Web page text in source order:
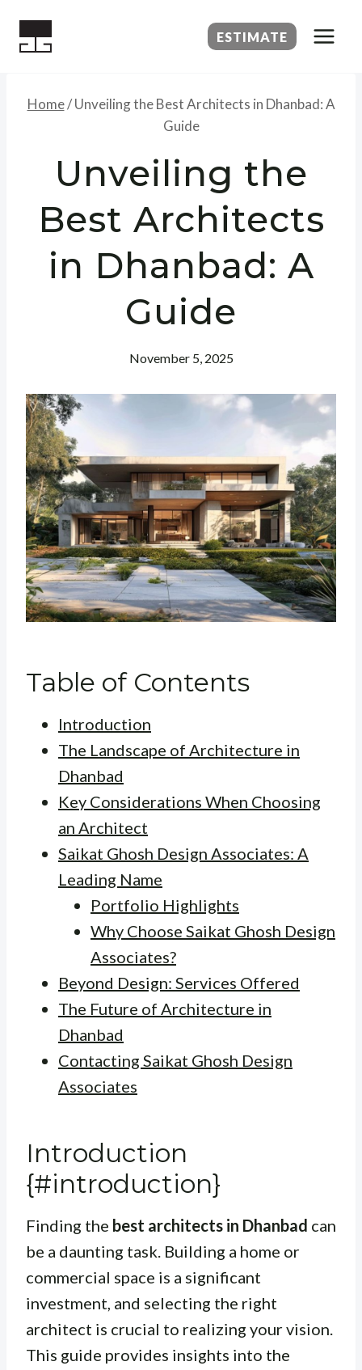
ESTIMATE
Home/ Unveiling the Best Architects in Dhanbad: A
Guide
Unveiling the
Best Architects
in Dhanbad: A
Guide
November 5, 2025
Table of Contents
Introduction
The Landscape of Architecture in
Dhanbad
Key Considerations When Choosing
an Architect
Saikat Ghosh Design Associates: A
Leading Name
Portfolio Highlights
Why Choose Saikat Ghosh Design
Associates?
Beyond Design: Services Offered
The Future of Architecture in
Dhanbad
Contacting Saikat Ghosh Design
Associates
Introduction
{#introduction}
Finding the best architects in Dhanbad can
be a daunting task. Building a home or
commercial space is a significant
investment, and selecting the right
architect is crucial to realizing your vision.
This guide provides insights into the